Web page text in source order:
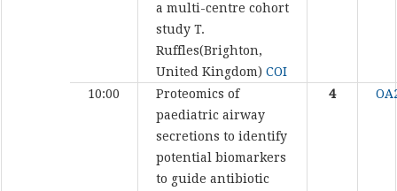
a multi-centre cohort
study T.
Ruffles(Brighton,
United Kingdom) COI
10:00
Proteomics of
paediatric airway
secretions to identify
potential biomarkers
to guide antibiotic
4